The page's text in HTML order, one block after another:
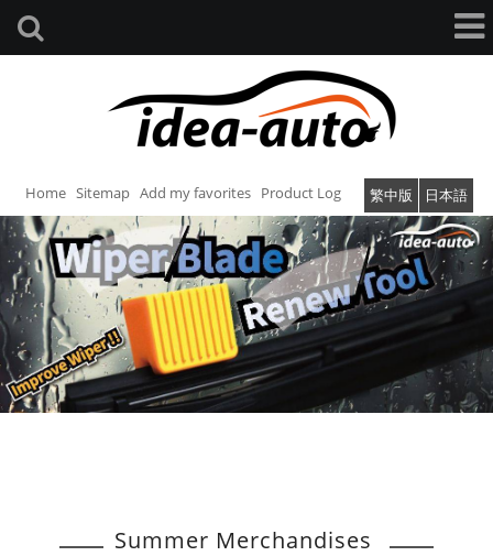
Home Sitemap Add my favorites 繁中版 日本語
Product Log
Summer Merchandises